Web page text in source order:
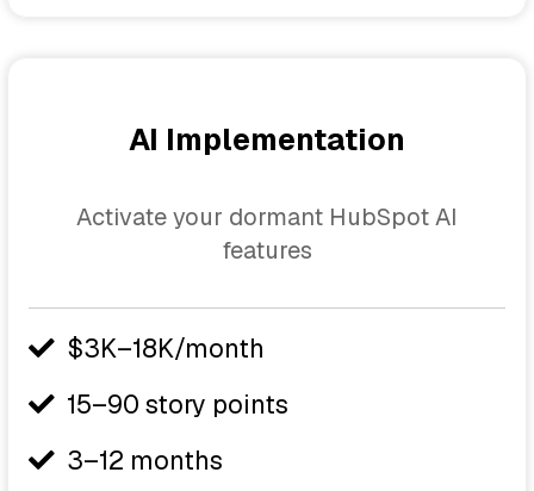
AI Implementation
Activate your dormant HubSpot AI
features
$3K–18K/month
15–90 story points
3–12 months